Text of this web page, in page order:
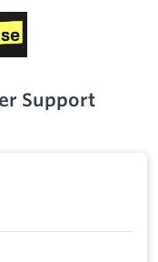
Support